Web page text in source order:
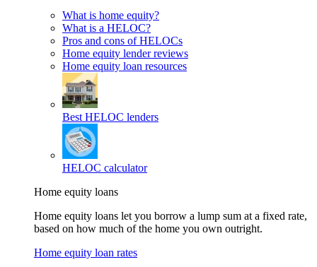
What is home equity?
What is a HELOC?
Pros and cons of HELOCs
Home equity lender reviews
Home equity loan resources
Best HELOC lenders
HELOC calculator
Home equity loans
Home equity loans let you borrow a lump sum at a fixed rate,
based on how much of the home you own outright.
Home equity loan rates